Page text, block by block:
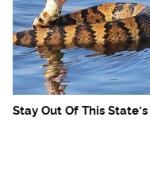
Stay Out Of This State's